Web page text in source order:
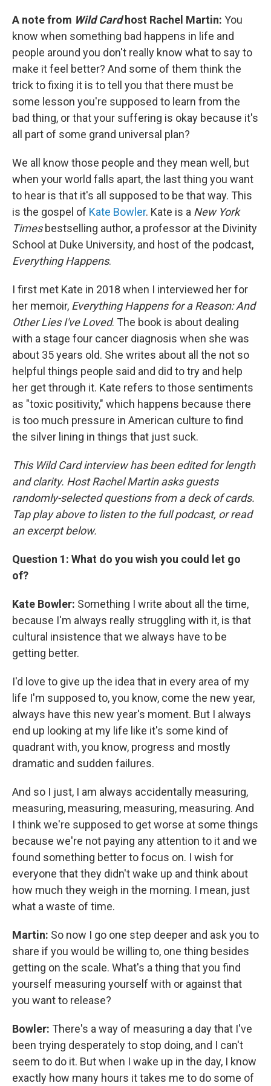
A note from Wild Cardhost Rachel Martin: You
know when something bad happens in life and
people around you don't really know what to say to
make it feel better? And some of them think the
trick to fixing it is to tell you that there must be
some lesson you're supposed to learn from the
bad thing, or that your suffering is okay because it's
all part of some grand universal plan?
We all know those people and they mean well, but
when your world falls apart, the last thing you want
to hear is that it's all supposed to be that way. This
is the gospel of Kate Bowler. Kate is a New York
Timesbestselling author, a professor at the Divinity
School at Duke University, and host of the podcast,
Everything Happens.
I first met Kate in 2018 when I interviewed her for
her memoir, Everything Happens for a Reason: And
Other Lies I've Loved. The book is about dealing
with a stage four cancer diagnosis when she was
about 35 years old. She writes about all the not so
helpful things people said and did to try and help
her get through it. Kate refers to those sentiments
as "toxic positivity," which happens because there
is too much pressure in American culture to find
the silver lining in things that just suck.
This Wild Card interview has been edited for length
and clarity. Host Rachel Martin asks guests
randomly-selected questions from a deck of cards.
Tap play above to listen to the full podcast, or read
an excerpt below.
Question 1: What do you wish you could let go
of?
Kate Bowler: Something I write about all the time,
because I'm always really struggling with it, is that
cultural insistence that we always have to be
getting better.
I'd love to give up the idea that in every area of my
life I'm supposed to, you know, come the new year,
always have this new year's moment. But I always
end up looking at my life like it's some kind of
quadrant with, you know, progress and mostly
dramatic and sudden failures.
And so I just, I am always accidentally measuring,
measuring, measuring, measuring, measuring. And
I think we're supposed to get worse at some things
because we're not paying any attention to it and we
found something better to focus on. I wish for
everyone that they didn't wake up and think about
how much they weigh in the morning. I mean, just
what a waste of time.
Martin: So now I go one step deeper and ask you to
share if you would be willing to, one thing besides
getting on the scale. What's a thing that you find
yourself measuring yourself with or against that
you want to release?
Bowler: There's a way of measuring a day that I've
been trying desperately to stop doing, and I can't
seem to do it. But when I wake up in the day, I know
exactly how many hours it takes me to do some of